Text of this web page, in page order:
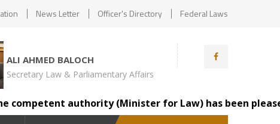
News Letter Officer's Directory Federal Laws
ALI AHMED BALOCH
Secretary Law & Parliamentary Affairs
authority (Minister for Law) has been pleased